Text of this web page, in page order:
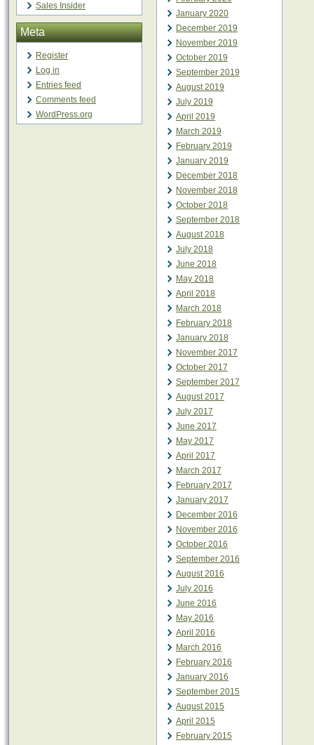
Sales Insider
Meta
Register
Log in
Entries feed
Comments feed
WordPress.org
January 2020
December 2019
November 2019
October 2019
September 2019
August 2019
July 2019
April 2019
March 2019
February 2019
January 2019
December 2018
November 2018
October 2018
September 2018
August 2018
July 2018
June 2018
May 2018
April 2018
March 2018
February 2018
January 2018
November 2017
October 2017
September 2017
August 2017
July 2017
June 2017
May 2017
April 2017
March 2017
February 2017
January 2017
December 2016
November 2016
October 2016
September 2016
August 2016
July 2016
June 2016
May 2016
April 2016
March 2016
February 2016
January 2016
September 2015
August 2015
April 2015
February 2015